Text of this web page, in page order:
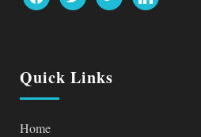
Quick Links
Home